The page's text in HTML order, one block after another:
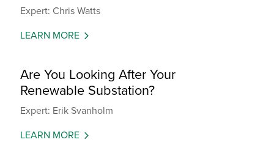
Expert: Chris Watts
LEARN MORE
Are You Looking After Your
Renewable Substation?
Expert: Erik Svanholm
LEARN MORE